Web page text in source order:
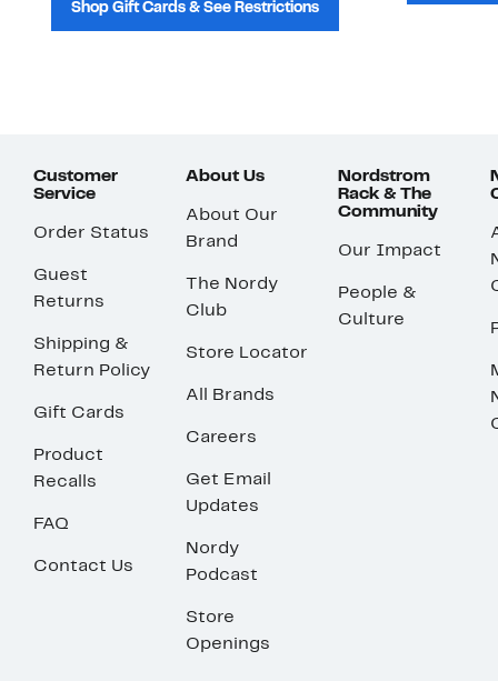
Shop Gift Cards & See Restrictions
Customer
Service
Order Status
Guest
Returns
Shipping &
Return Policy
Gift Cards
Product
Recalls
FAQ
Contact Us
About Us
About Our
Brand
The Nordy
Club
Store Locator
All Brands
Careers
Get Email
Updates
Nordy
Podcast
Store
Openings
Nordstrom
Rack & The
Community
Our Impact
People &
Culture